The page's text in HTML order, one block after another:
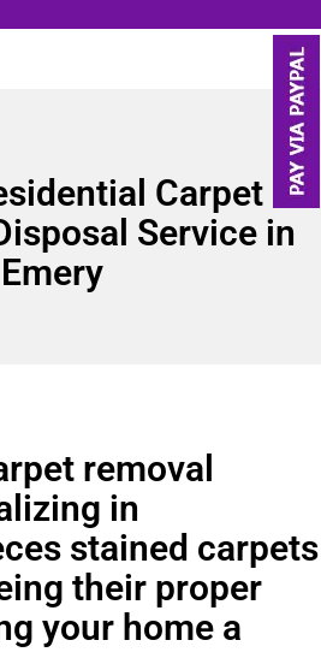
Carpet
Service in
Emery
removal
in
stained carpets
their proper
your home a